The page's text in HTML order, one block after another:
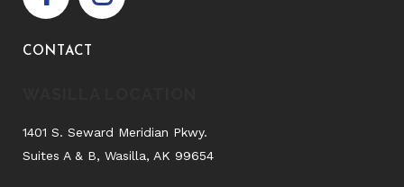
CONTACT
1401 S. Seward Meridian Pkwy.
Suites A & B, Wasilla, AK 99654